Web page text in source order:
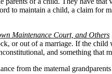
to maintain a child, a claim for
Maintenance Court, and Others
or out of a marriage. If the
and something that
from the maternal